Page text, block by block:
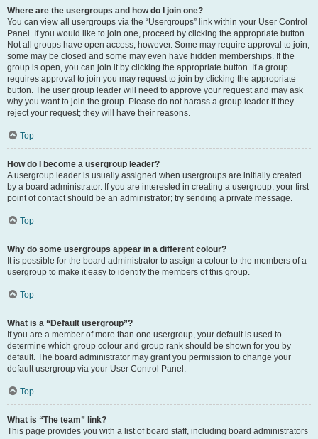
Where are the usergroups and how do I join one?
You can view all usergroups via the “Usergroups” link within your User Control
Panel. If you would like to join one, proceed by clicking the appropriate button.
Not all groups have open access, however. Some may require approval to join,
some may be closed and some may even have hidden memberships. If the
group is open, you can join it by clicking the appropriate button. If a group
requires approval to join you may request to join by clicking the appropriate
button. The user group leader will need to approve your request and may ask
why you want to join the group. Please do not harass a group leader if they
reject your request; they will have their reasons.
Top
How do I become a usergroup leader?
A usergroup leader is usually assigned when usergroups are initially created
by a board administrator. If you are interested in creating a usergroup, your first
point of contact should be an administrator; try sending a private message.
Top
Why do some usergroups appear in a different colour?
It is possible for the board administrator to assign a colour to the members of a
usergroup to make it easy to identify the members of this group.
Top
What is a “Default usergroup”?
If you are a member of more than one usergroup, your default is used to
determine which group colour and group rank should be shown for you by
default. The board administrator may grant you permission to change your
default usergroup via your User Control Panel.
Top
What is “The team” link?
This page provides you with a list of board staff, including board administrators